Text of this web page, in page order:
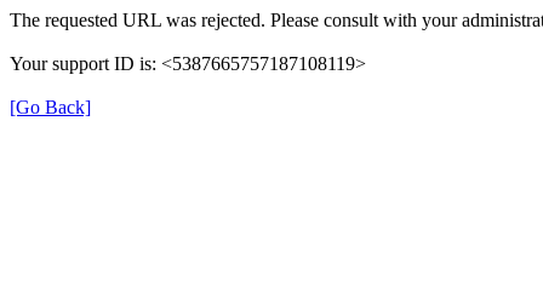
The requested URL was rejected. Please consult with your
Your support ID is: <5387665757187108119>
[Go Back]